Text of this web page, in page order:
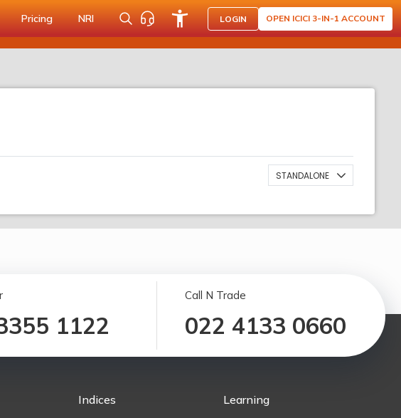
Pricing NRI LOGIN OPEN ICICI 3-IN-1 ACCOUNT
STANDALONE
1122
Call N Trade
022 4133 0660
Indices Learning